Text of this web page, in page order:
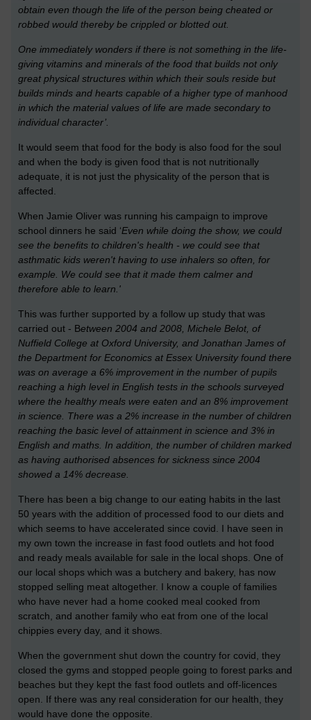
obtain even though the life of the person being cheated or
robbed would thereby be crippled or blotted out.
One immediately wonders if there is not something in the life-
giving vitamins and minerals of the food that builds not only
great physical structures within which their souls reside but
builds minds and hearts capable of a higher type of manhood
in which the material values of life are made secondary to
individual character’.
It would seem that food for the body is also food for the soul
and when the body is given food that is not nutritionally
adequate, it is not just the physicality of the person that is
affected.
When Jamie Oliver was running his campaign to improve
school dinners he said ‘Even while doing the show, we could
see the benefits to children's health - we could see that
asthmatic kids weren't having to use inhalers so often, for
example. We could see that it made them calmer and
therefore able to learn.'
This was further supported by a follow up study that was
carried out - Between 2004 and 2008, Michele Belot, of
Nuffield College at Oxford University, and Jonathan James of
the Department for Economics at Essex University found there
was on average a 6% improvement in the number of pupils
reaching a high level in English tests in the schools surveyed
where the healthy meals were eaten and an 8% improvement
in science. There was a 2% increase in the number of children
reaching the basic level of attainment in science and 3% in
English and maths. In addition, the number of children marked
as having authorised absences for sickness since 2004
showed a 14% decrease.
There has been a big change to our eating habits in the last
50 years with the addition of processed food to our diets and
which seems to have accelerated since covid. I have seen in
my own town the increase in fast food outlets and hot food
and ready meals available for sale in the local shops. One of
our local shops which was a butchery and bakery, has now
stopped selling meat altogether. I know a couple of families
who have never had a home cooked meal cooked from
scratch, and another family who eat from one of the local
chippies every day, and it shows.
When the government shut down the country for covid, they
closed the gyms and stopped people going to forest parks and
beaches but they kept the fast food outlets and off-licences
open. If there was any real consideration for our health, they
would have done the opposite.